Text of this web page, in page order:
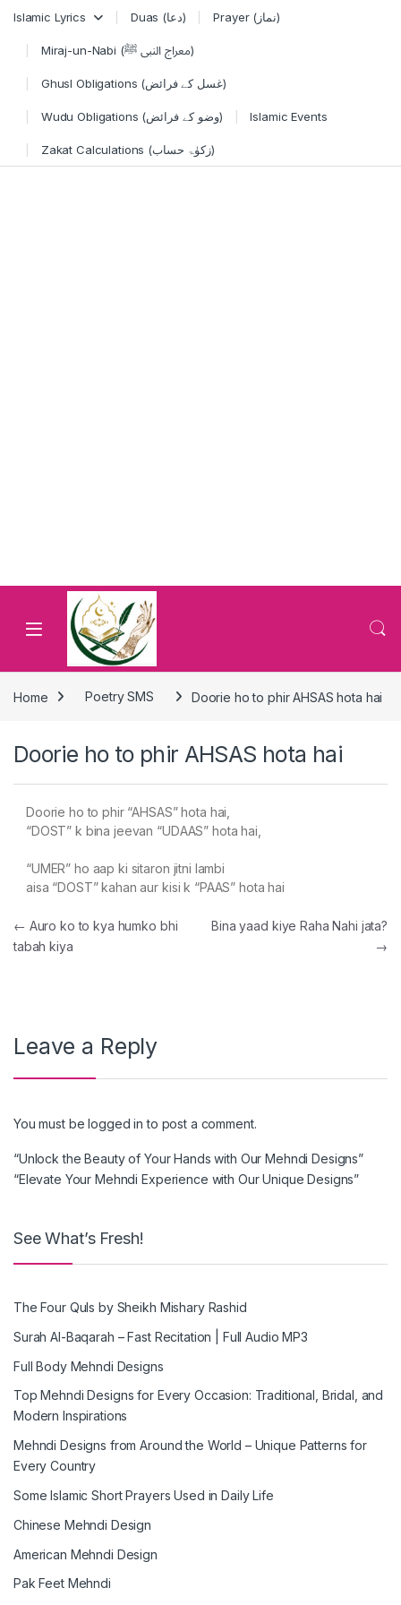
Islamic Lyrics Duas (دعا) Prayer (نماز)
Miraj-un-Nabi (معراج النبی ﷺ)
Ghusl Obligations (غسل کے فرائض)
Wudu Obligations (وضو کے فرائض) Islamic Events
Zakat Calculations (زکوٰۃ حساب)
Home Poetry SMS Doorie ho to phir AHSAS hota hai
Doorie ho to phir AHSAS hota hai
Doorie ho to phir “AHSAS” hota hai,
“DOST” k bina jeevan “UDAAS” hota hai,
“UMER” ho aap ki sitaron jitni lambi
aisa “DOST” kahan aur kisi k “PAAS” hota hai
Post navigation
← Auro ko to kya humko bhi
tabah kiya
Bina yaad kiye Raha Nahi jata?
→
Leave a Reply
You must belogged in to post a comment.
“Unlock the Beauty of Your Hands with Our Mehndi Designs”
“Elevate Your Mehndi Experience with Our Unique Designs”
See What’s Fresh!
The Four Quls by Sheikh Mishary Rashid
Surah Al-Baqarah – Fast Recitation | Full Audio MP3
Full Body Mehndi Designs
Top Mehndi Designs for Every Occasion: Traditional, Bridal, and
Modern Inspirations
Mehndi Designs from Around the World – Unique Patterns for
Every Country
Some Islamic Short Prayers Used in Daily Life
Chinese Mehndi Design
American Mehndi Design
Pak Feet Mehndi